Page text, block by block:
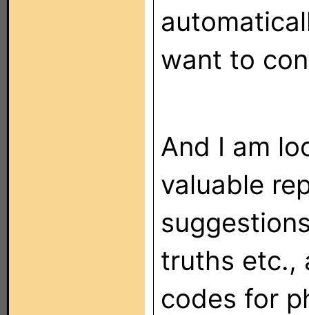
want to
And I am
valuable
truths etc.,
codes for